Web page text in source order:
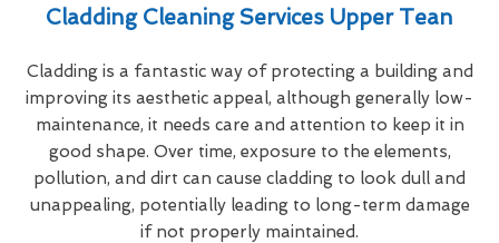
Cladding Cleaning Services Upper Tean
Cladding is a fantastic way of protecting a building and
improving its aesthetic appeal, although generally low-
maintenance, it needs care and attention to keep it in
good shape. Over time, exposure to the elements,
pollution, and dirt can cause cladding to look dull and
unappealing, potentially leading to long-term damage
if not properly maintained.